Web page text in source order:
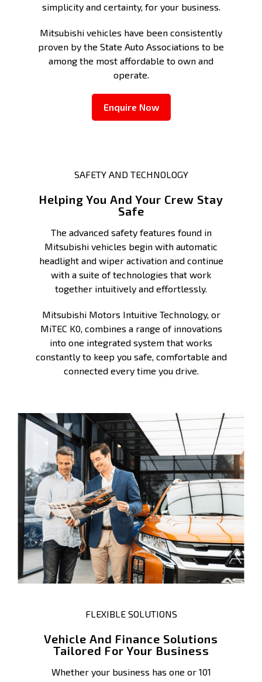
simplicity and certainty, for your business.
Mitsubishi vehicles have been consistently
proven by the State Auto Associations to be
among the most affordable to own and
operate.
Enquire Now
SAFETY AND TECHNOLOGY
Helping You And Your Crew Stay
Safe
The advanced safety features found in
Mitsubishi vehicles begin with automatic
headlight and wiper activation and continue
with a suite of technologies that work
together intuitively and effortlessly.
Mitsubishi Motors Intuitive Technology, or
MiTEC K0, combines a range of innovations
into one integrated system that works
constantly to keep you safe, comfortable and
connected every time you drive.
FLEXIBLE SOLUTIONS
Vehicle And Finance Solutions
Tailored For Your Business
Whether your business has one or 101